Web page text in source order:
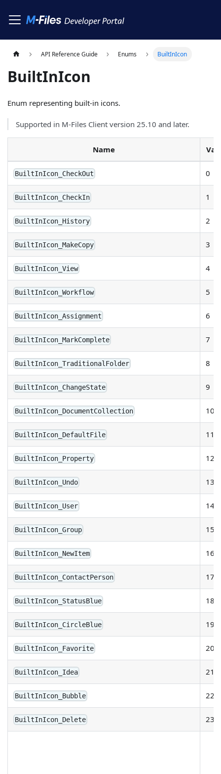
API Reference Guide Enums BuiltInIcon
BuiltInIcon
Enum representing built-in icons.
Supported in M-Files Client version 25.10 and later.
Name
BuiltInIcon_CheckOut 0
BuiltInIcon_CheckIn 1
BuiltInIcon_History 2
BuiltInIcon_MakeCopy 3
BuiltInIcon_View 4
BuiltInIcon_Workflow 5
BuiltInIcon_Assignment 6
BuiltInIcon_MarkComplete 7
BuiltInIcon_TraditionalFolder 8
BuiltInIcon_ChangeState 9
BuiltInIcon_DocumentCollection 10
BuiltInIcon_DefaultFile 11
BuiltInIcon_Property 12
BuiltInIcon_Undo 13
BuiltInIcon_User 14
BuiltInIcon_Group 15
BuiltInIcon_NewItem 16
BuiltInIcon_ContactPerson 17
BuiltInIcon_StatusBlue 18
BuiltInIcon_CircleBlue 19
BuiltInIcon_Favorite 20
BuiltInIcon_Idea 21
BuiltInIcon_Bubble 22
BuiltInIcon_Delete 23